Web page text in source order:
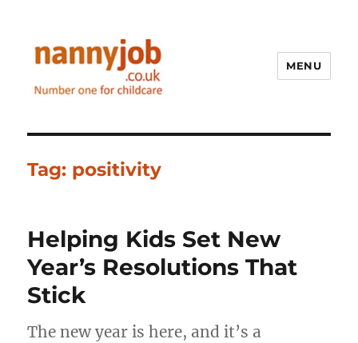
MENU
Tag: positivity
Helping Kids Set New
Year’s Resolutions That
Stick
The new year is here, and it’s a